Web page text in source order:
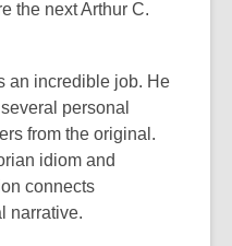
the next Arthur C.
an incredible job. He
personal
from the original.
idiom and
connects
narrative.